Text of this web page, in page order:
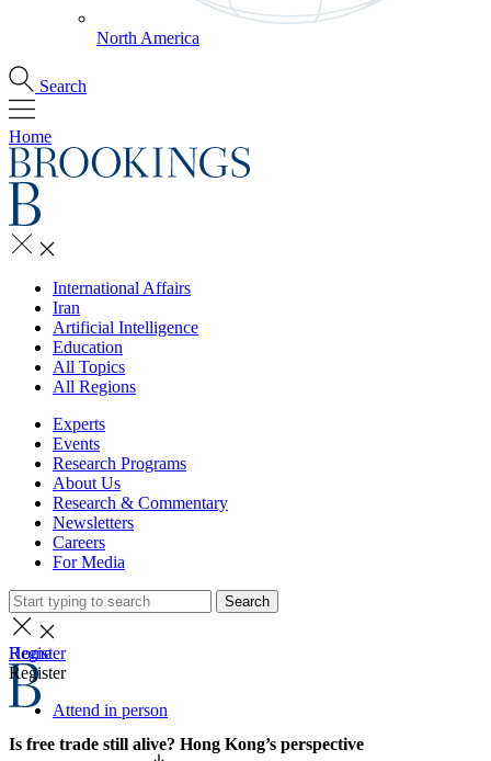
North America
Search
Home
International Affairs
Iran
Artificial Intelligence
Education
All Topics
All Regions
Experts
Events
Research Programs
About Us
Research & Commentary
Newsletters
Careers
For Media
Search
Home
Is free trade still alive? Hong Kong’s perspective
Register
Register
Attend in person